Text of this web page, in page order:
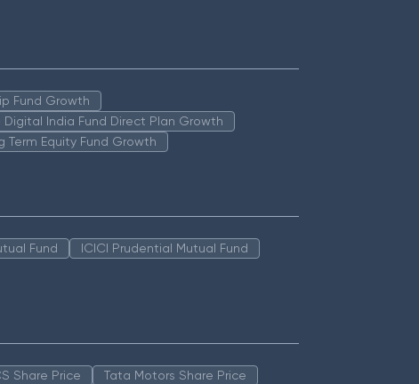
Fund Growth
Digital India Fund Direct Plan Growth
Term Equity Fund Growth
Fund
ICICI Prudential Mutual Fund
Share Price
Tata Motors Share Price